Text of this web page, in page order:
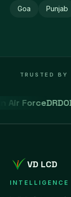
Goa Punjab
TRUSTED
ForceDRDO
VD LCD
INTELLIGENCE